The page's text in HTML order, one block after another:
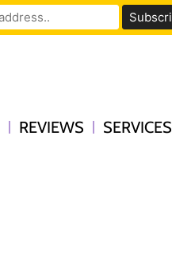
REVIEWS SERVICES